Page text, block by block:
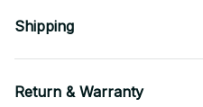
Shipping
Return & Warranty